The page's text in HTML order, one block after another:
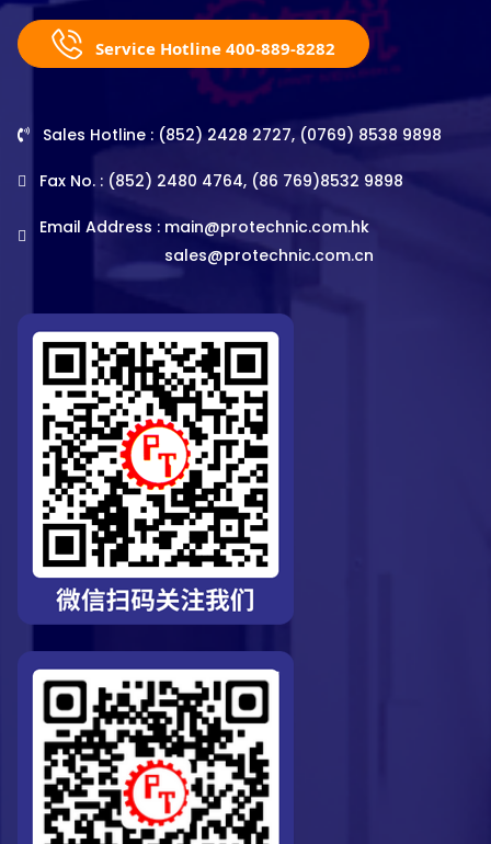
Service Hotline 400-889-8282
Sales Hotline : (852) 2428 2727, (0769) 8538 9898
Fax No. : (852) 2480 4764, (86 769)8532 9898
Email Address : main@protechnic.com.hk
sales@protechnic.com.cn